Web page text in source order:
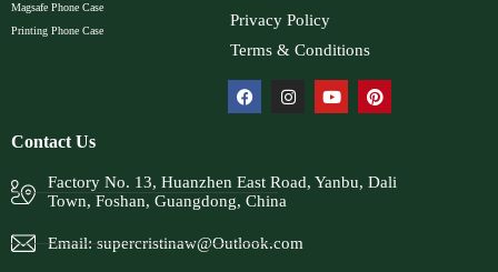
Magsafe Phone Case
Printing Phone Case
Privacy Policy
Terms & Conditions
Contact Us
Factory No. 13, Huanzhen East Road, Yanbu, Dali
Town, Foshan, Guangdong, China
Email:supercristinaw@Outlook.com